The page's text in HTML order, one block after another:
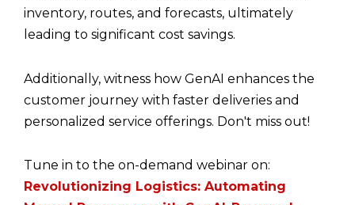
inventory, routes, and forecasts, ultimately
leading to significant cost savings.
Additionally, witness how GenAI enhances the
customer journey with faster deliveries and
personalized service offerings. Don't miss out!
Tune in to the on-demand webinar on:
Revolutionizing Logistics: Automating